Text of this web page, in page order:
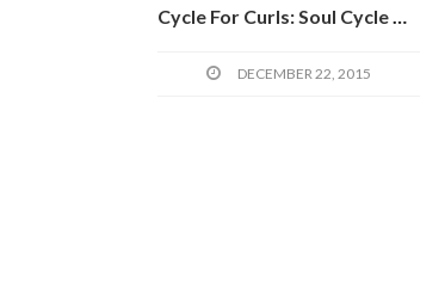
Cycle For Curls: Soul Cycle Meets Charity In The Name Of Lost Hair
DECEMBER 22, 2015